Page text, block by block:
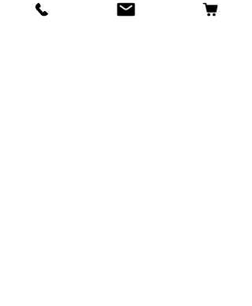
Email:
emwt@beverlyfarm.org